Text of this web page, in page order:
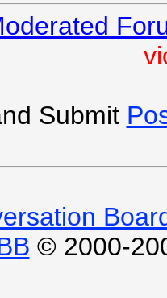
Submit
© 2000-